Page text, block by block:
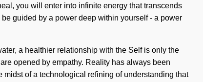
you will enter into infinite energy that transcends
guided by a power deep within yourself - a power
a healthier relationship with the Self is only the
opened by empathy. Reality has always been
of a technological refining of understanding that